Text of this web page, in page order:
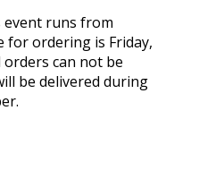
event runs from
for ordering is Friday,
can not be
be delivered during